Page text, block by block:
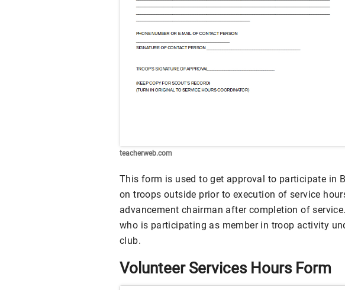
teacherweb.com
This form is used to get approval to participate in
on troops outside prior to execution of service
advancement chairman after completion of
who is participating as member in troop activity
club.
Volunteer Services Hours Form